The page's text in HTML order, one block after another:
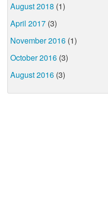
August 2018 (1)
April 2017 (3)
November 2016 (1)
October 2016 (3)
August 2016 (3)